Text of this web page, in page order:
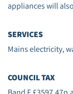
appliances will
SERVICES
Mains electricity,
COUNCIL TAX